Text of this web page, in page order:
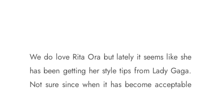
We do love Rita Ora but lately it seems like she
has been getting her style tips from Lady Gaga.
Not sure since when it has become acceptable